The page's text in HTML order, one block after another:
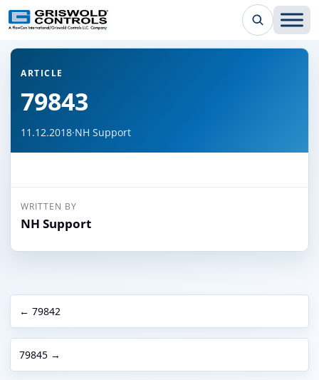
← Back to all articles
ARTICLE
79843
11.12.2018·NH Support
WRITTEN BY
NH Support
← 79842
79845 →